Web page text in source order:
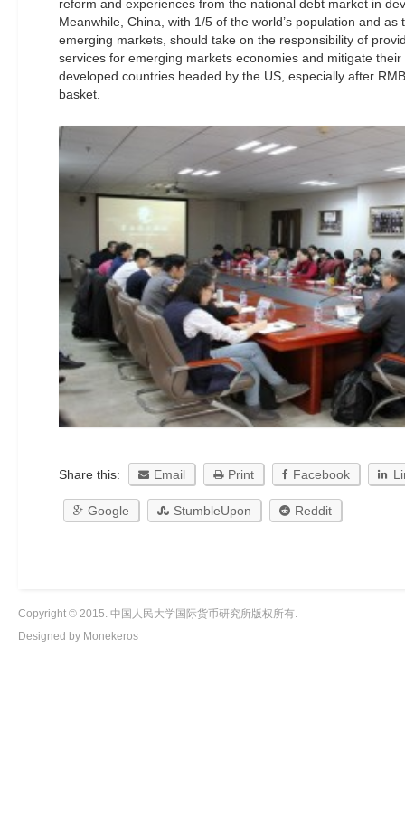
reform and experiences from the national debt market in
Meanwhile, China, with 1/5 of the world’s population and as
emerging markets, should take on the responsibility of
services for emerging markets economies and mitigate
developed countries headed by the US, especially after
basket.
Share this: Email Print Facebook
Google StumbleUpon Reddit
Copyright © 2015. 中国人民大学国际货币研究所版权所有.
Designed by Monekeros